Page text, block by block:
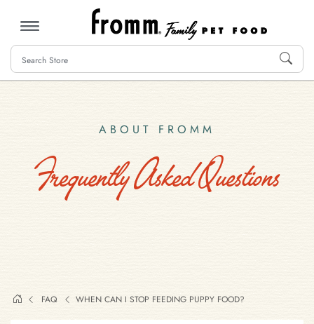
MENU
ABOUT FROMM
Frequently Asked Questions
FAQ WHEN CAN I STOP FEEDING PUPPY FOOD?